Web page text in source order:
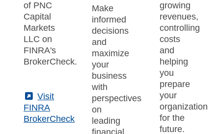
of PNC
Capital
Markets
LLC on
FINRA's
BrokerCheck.
(External)
Visit
FINRA
BrokerCheck
Make
informed
decisions
and
maximize
your
business
with
perspectives
on
leading
growing
revenues,
controlling
costs
and
helping
you
prepare
your
organization
for the
future.